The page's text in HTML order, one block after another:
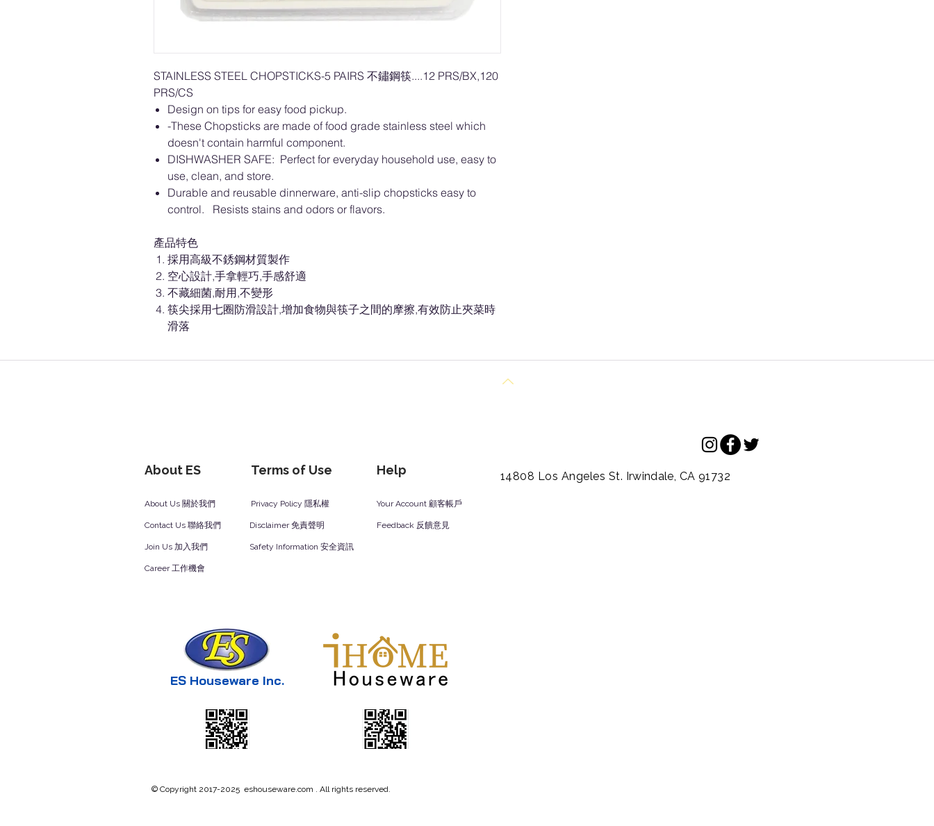
STAINLESS STEEL CHOPSTICKS-5 PAIRS 不鏽鋼筷....12 PRS/BX,120
PRS/CS
Design on tips for easy food pickup.
-These Chopsticks are made of food grade stainless steel which
doesn't contain harmful component.
DISHWASHER SAFE: Perfect for everyday household use, easy to
use, clean, and store.
Durable and reusable dinnerware, anti-slip chopsticks easy to
control. Resists stains and odors or flavors.
產品特色
採用高級不銹鋼材質製作
空心設計,手拿輕巧,手感舒適
不藏細菌,耐用,不變形
筷尖採用七圈防滑設計,增加食物與筷子之間的摩擦,有效防止夾菜時
滑落
About ES Terms of Use Help
About Us 關於我們
Contact Us 聯絡我們
Join Us 加入我們
Privacy Policy 隱私權
Disclaimer 免責聲明
Safety Information 安全資訊
Your Account 顧客帳戶
Feedback 反饋意見
Career 工作機會
ES Houseware Inc.
© Copyright 2017-2025 eshouseware.com . All rights reserved.
14808 Los Angeles St. Irwindale, CA 91732